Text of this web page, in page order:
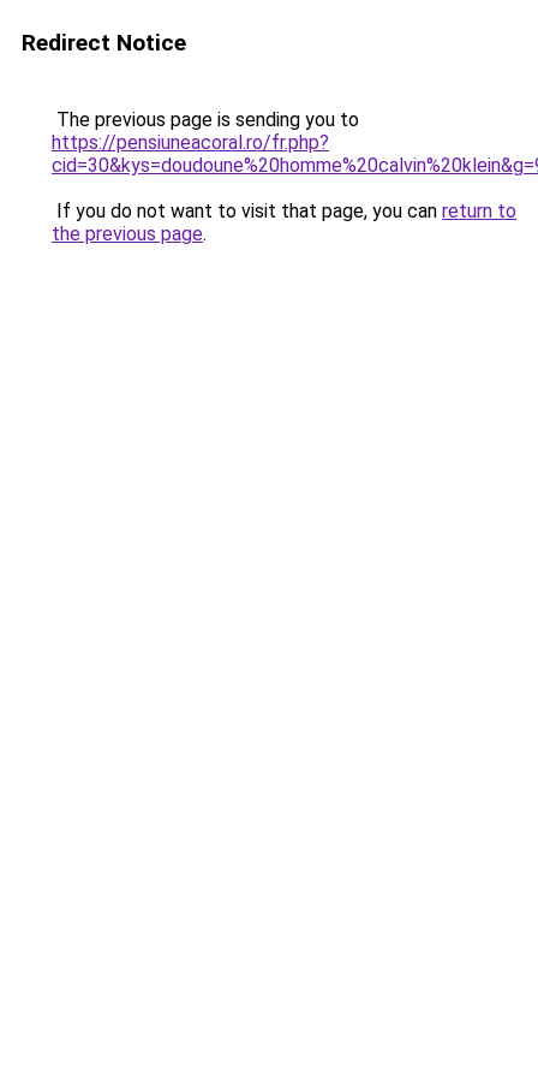
Redirect Notice
The previous page is sending you to
https://pensiuneacoral.ro/fr.php?
If you do not want to visit that page, you can return to
the previous page.